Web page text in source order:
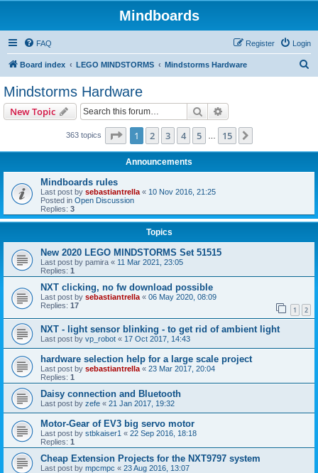
Mindboards
FAQ Login
Register
Board index LEGO MINDSTORMS Mindstorms Hardware
Mindstorms Hardware
New Topic Search
363 topics Page 1of 15
1 2 3 4 5 15
Announcements
Mindboards rules
Last post by sebastiantrella « 10 Nov 2016, 21:25
Posted in Open Discussion
Replies: 3
Topics
New 2020 LEGO MINDSTORMS Set 51515
Last post by pamira « 11 Mar 2021, 23:05
Replies: 1
NXT clicking, no fw download possible
Last post by sebastiantrella « 06 May 2020, 08:09
Replies: 17 1 2
NXT - light sensor blinking - to get rid of ambient light
Last post by vp_robot « 17 Oct 2017, 14:43
hardware selection help for a large scale project
Last post by sebastiantrella « 23 Mar 2017, 20:04
Replies: 1
Daisy connection and Bluetooth
Last post by zefe « 21 Jan 2017, 19:32
Motor-Gear of EV3 big servo motor
Last post by stbkaiser1 « 22 Sep 2016, 18:18
Replies: 1
Cheap Extension Projects for the NXT9797 system
Last post by mpcmpc « 23 Aug 2016, 13:07